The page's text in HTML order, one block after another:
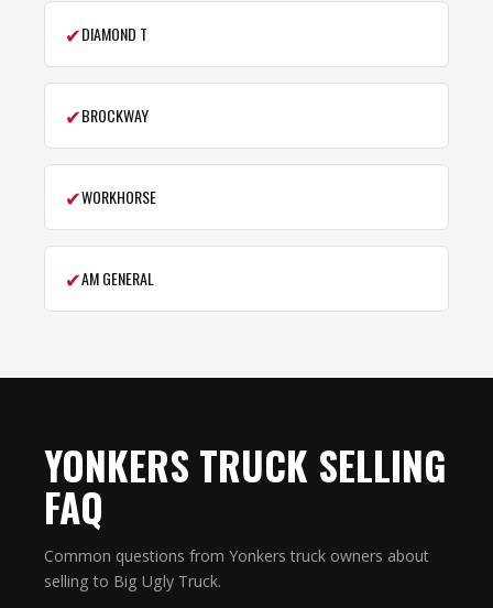
✔DIAMOND T
✔BROCKWAY
✔WORKHORSE
✔AM GENERAL
YONKERS TRUCK SELLING
FAQ
Common questions from Yonkers truck owners about
selling to Big Ugly Truck.